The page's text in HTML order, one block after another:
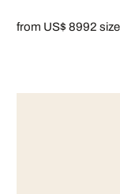
from US$ 8992